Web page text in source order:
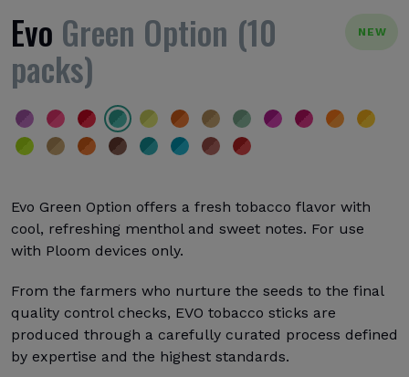
NEW
Evo Green Option (10
packs)
Evo Green Option offers a fresh tobacco flavor with
cool, refreshing menthol and sweet notes. For use
with Ploom devices only.
From the farmers who nurture the seeds to the final
quality control checks, EVO tobacco sticks are
produced through a carefully curated process defined
by expertise and the highest standards.